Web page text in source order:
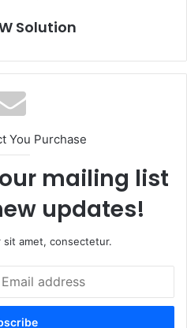
Solution
You Purchase
mailing list
updates!
sit amet, consectetur.